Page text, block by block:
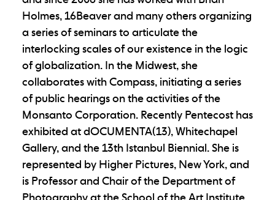
Holmes, 16Beaver and many others organizing
a series of seminars to articulate the
interlocking scales of our existence in the logic
of globalization. In the Midwest, she
collaborates with Compass, initiating a series
of public hearings on the activities of the
Monsanto Corporation. Recently Pentecost has
exhibited at dOCUMENTA(13), Whitechapel
Gallery, and the 13th Istanbul Biennial. She is
represented by Higher Pictures, New York, and
is Professor and Chair of the Department of
Photography at the School of the Art Institute